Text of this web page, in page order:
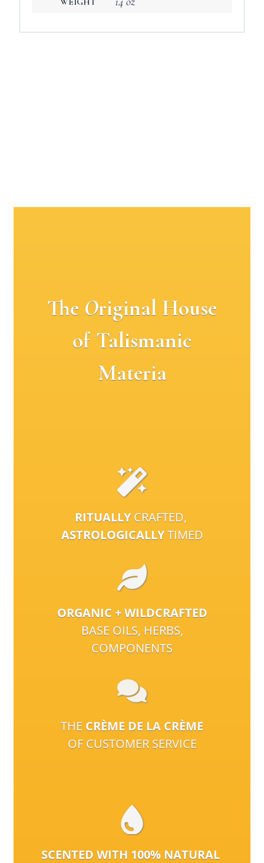
The Original House
of Talismanic
Materia
RITUALLYCRAFTED,
ASTROLOGICALLYTIMED
ORGANIC + WILDCRAFTED
BASE OILS, HERBS,
COMPONENTS
THE CRÈME DE LA CRÈME
OF CUSTOMER SERVICE
SCENTED WITH 100% NATURAL